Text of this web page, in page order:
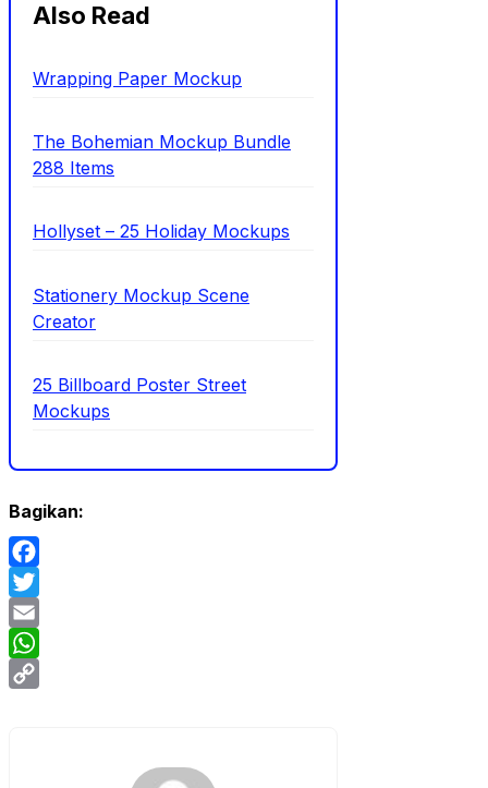
Also Read
Wrapping Paper Mockup
The Bohemian Mockup Bundle
288 Items
Hollyset – 25 Holiday Mockups
Stationery Mockup Scene
Creator
25 Billboard Poster Street
Mockups
Bagikan:
Facebook
Twitter
Email
WhatsApp